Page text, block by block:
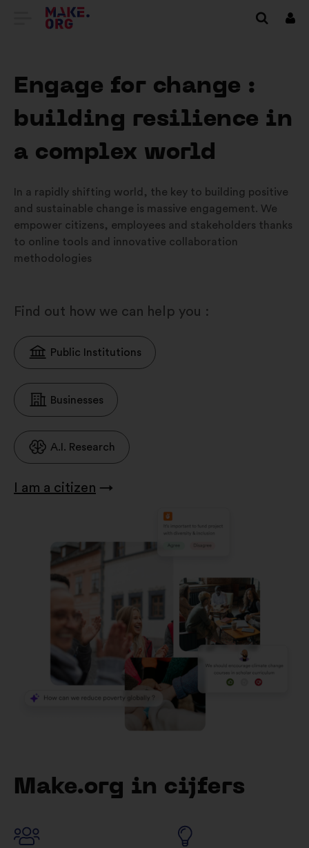
GA
HOMEPAGE
VAN
MAKE.ORG
Engage for change :
building resilience in
a complex world
In a rapidly shifting world, the key to building positive
and sustainable change is massive engagement. We
empower citizens, employees and stakeholders thanks
to online tools and innovative collaboration
methodologies
Find out how we can help you :
Public Institutions
Businesses
A.I. Research
I am a citizen →
Make.org in cijfers